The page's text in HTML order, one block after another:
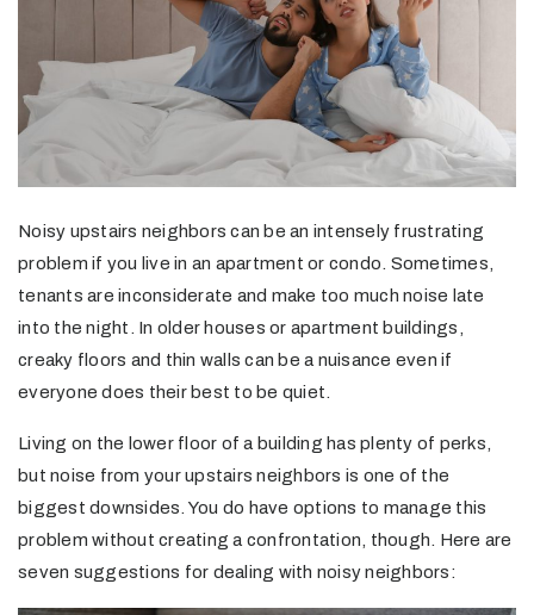
Noisy upstairs neighbors can be an intensely frustrating
problem if you live in an apartment or condo. Sometimes,
tenants are inconsiderate and make too much noise late
into the night. In older houses or apartment buildings,
creaky floors and thin walls can be a nuisance even if
everyone does their best to be quiet.
Living on the lower floor of a building has plenty of perks,
but noise from your upstairs neighbors is one of the
biggest downsides. You do have options to manage this
problem without creating a confrontation, though. Here are
seven suggestions for dealing with noisy neighbors: